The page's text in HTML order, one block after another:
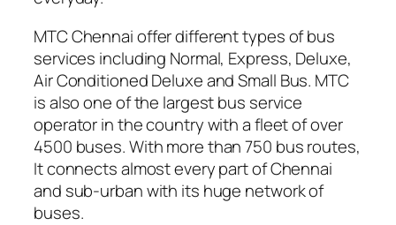
MTC Chennai offer different types of bus
services including Normal, Express, Deluxe,
Air Conditioned Deluxe and Small Bus. MTC
is also one of the largest bus service
operator in the country with a fleet of over
4500 buses. With more than 750 bus routes,
It connects almost every part of Chennai
and sub-urban with its huge network of
buses.